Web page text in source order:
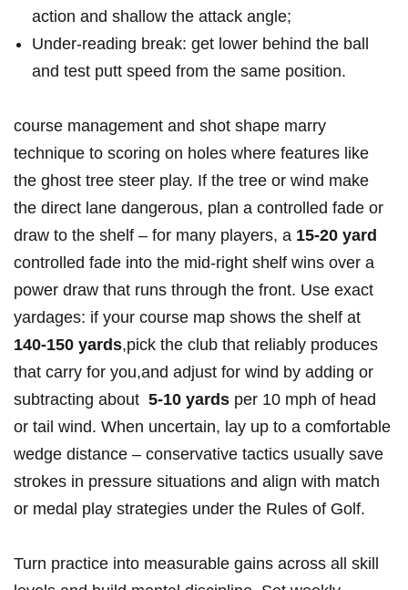
action⁢ and ⁣shallow the attack angle;
Under‑reading break: get lower behind the ball
and test putt speed from the same​ position.
course ⁤management and shot shape marry
technique to scoring ⁢on holes ⁢where features like
the ghost tree steer play. If⁤ the tree or wind make
the direct lane dangerous, plan a controlled fade or
draw to the shelf – ‌for ⁤many players, a 15-20 yard
controlled fade into the mid‑right shelf wins over a
power draw that⁢ runs through the⁢ front.​ Use exact
yardages: if your course map shows the ⁤shelf at
140-150 yards,pick the club that reliably produces
that carry for⁢ you,and adjust ⁣for wind by adding⁢ or
⁣subtracting about ⁣ 5-10 yards per 10 mph of head‌
or tail ‌wind. When uncertain, ​lay up to a comfortable
wedge distance – conservative tactics ⁢usually save
⁣strokes in pressure ⁢situations and align ‍with match
or medal play​ strategies ‍under the Rules of Golf.
Turn practice into measurable gains across ⁤all skill